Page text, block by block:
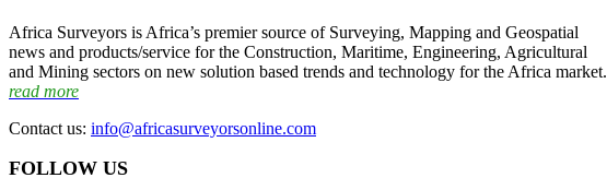
Africa Surveyors is Africa’s premier source of Surveying, Mapping and Geospatial
news and products/service for the Construction, Maritime, Engineering, Agricultural
and Mining sectors on new solution based trends and technology for the Africa market.
read more
Contact us: info@africasurveyorsonline.com
FOLLOW US